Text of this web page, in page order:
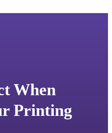
When
Printing